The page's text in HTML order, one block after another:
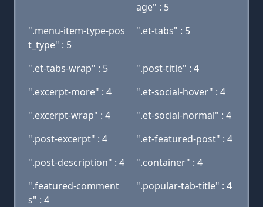
age" : 5
".menu-item-type-pos
t_type" : 5
".et-tabs" : 5
".et-tabs-wrap" : 5
".post-title" : 4
".excerpt-more" : 4
".et-social-hover" : 4
".excerpt-wrap" : 4
".et-social-normal" : 4
".post-excerpt" : 4
".et-featured-post" : 4
".post-description" : 4
".container" : 4
".featured-comment
s" : 4
".popular-tab-title" : 4